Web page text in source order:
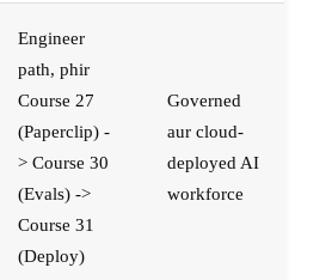
Engineer
path, phir
Course 27
(Paperclip) -
> Course 30
(Evals) ->
Course 31
(Deploy)
Governed
aur cloud-
deployed AI
workforce